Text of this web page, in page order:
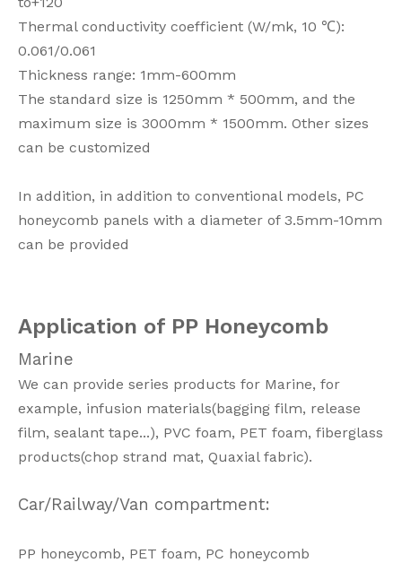
Thermal conductivity coefficient (W/mk, 10 ℃):
0.061/0.061
Thickness range: 1mm-600mm
The standard size is 1250mm * 500mm, and the
maximum size is 3000mm * 1500mm. Other sizes
can be customized
In addition, in addition to conventional models, PC
honeycomb panels with a diameter of 3.5mm-10mm
can be provided
Application of PP Honeycomb
Marine
We can provide series products for Marine, for
example, infusion materials(bagging film, release
film, sealant tape...), PVC foam, PET foam, fiberglass
products(chop strand mat, Quaxial fabric).
Car/Railway/Van compartment:
PP honeycomb, PET foam, PC honeycomb